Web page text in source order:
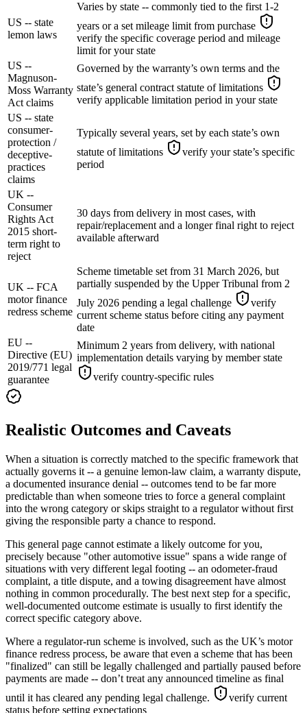
US -- state
lemon laws
Varies by state -- commonly tied to the first 1-2
years or a set mileage limit from purchase
verify the specific coverage period and mileage
limit for your state
US --
Magnuson-
Moss Warranty
Act claims
Governed by the warranty’s own terms and the
state’s general contract statute of limitations
verify applicable limitation period in your state
US -- state
consumer-
protection /
deceptive-
practices
claims
Typically several years, set by each state’s own
statute of limitations
verify your state’s specific
period
UK --
Consumer
Rights Act
2015 short-
term right to
reject
30 days from delivery in most cases, with
repair/replacement and a longer final right to reject
available afterward
UK -- FCA
motor finance
redress scheme
Scheme timetable set from 31 March 2026, but
partially suspended by the Upper Tribunal from 2
July 2026 pending a legal challenge
verify
current scheme status before citing any payment
date
EU --
Directive (EU)
2019/771 legal
guarantee
Minimum 2 years from delivery, with national
implementation details varying by member state
verify country-specific rules
Realistic Outcomes and Caveats
When a situation is correctly matched to the specific framework that
actually governs it -- a genuine lemon-law claim, a warranty dispute,
a documented insurance denial -- outcomes tend to be far more
predictable than when someone tries to force a general complaint
into the wrong category or skips straight to a regulator without first
giving the responsible party a chance to respond.
This general page cannot estimate a likely outcome for you,
precisely because "other automotive issue" spans a wide range of
situations with very different legal footing -- an odometer-fraud
complaint, a title dispute, and a towing disagreement have almost
nothing in common procedurally. The best next step for a specific,
well-documented outcome estimate is usually to first identify the
correct specific category above.
Where a regulator-run scheme is involved, such as the UK’s motor
finance redress process, be aware that even a scheme that has been
"finalized" can still be legally challenged and partially paused before
payments are made -- don’t treat any announced timeline as final
until it has cleared any pending legal challenge.
verify current
status before setting expectations